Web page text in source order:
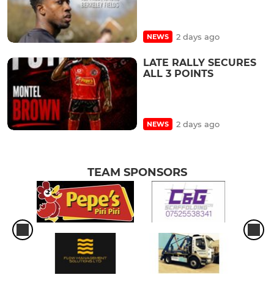
NEWS 2 days ago
LATE RALLY SECURES
ALL 3 POINTS
NEWS 2 days ago
TEAM SPONSORS